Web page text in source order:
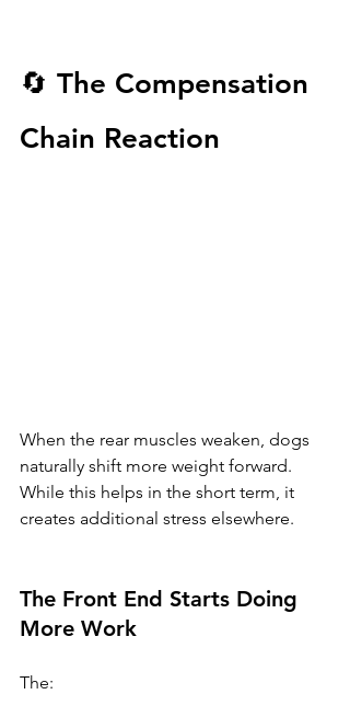
🔄 The Compensation
Chain Reaction
When the rear muscles weaken, dogs
naturally shift more weight forward.
While this helps in the short term, it
creates additional stress elsewhere.
The Front End Starts Doing
More Work
The: